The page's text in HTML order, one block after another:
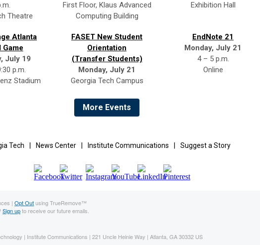
Theatre
First Floor, Klaus Advanced
Computing Building
Exhibition Hall
Atlanta
Game
July 19
p.m.
Stadium
FASET New Student
Orientation
(Transfer Students)
Monday, July 21
Georgia Tech Campus
EndNote 21
Monday, July 21
4 – 5 p.m.
Online
More Events
Tech News Center Institute Communications Suggest a Story
| Opt Outusing TrueRemove™
Sign upto receive our future emails.
| Institute Communications | 221 Uncle Heinie Way | Atlanta, GA 30332 US